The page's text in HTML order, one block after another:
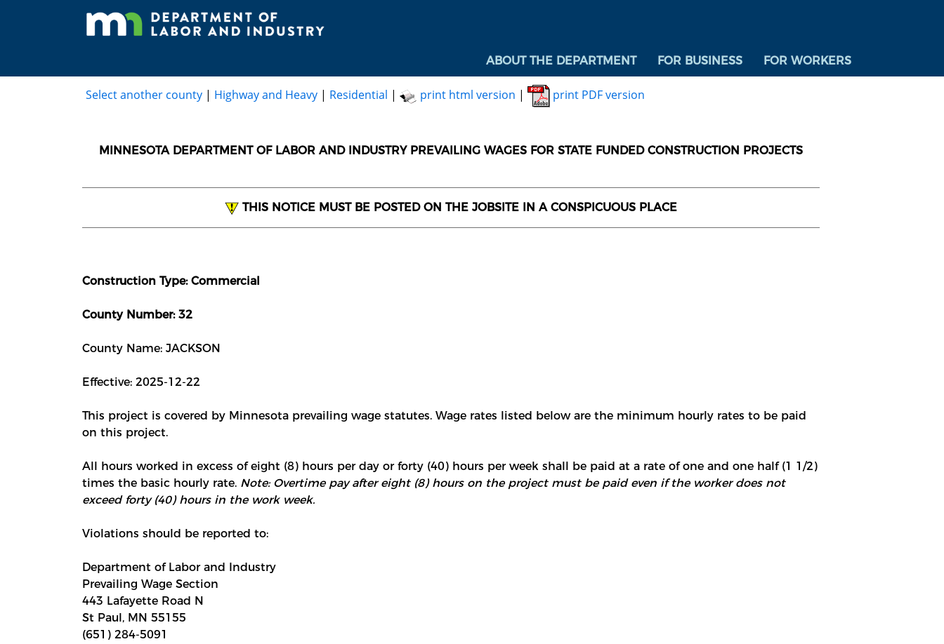
ABOUT THE DEPARTMENT FOR BUSINESS FOR WORKERS
Select another county | Highway and Heavy | Residential | print html version | print PDF version
MINNESOTA DEPARTMENT OF LABOR AND INDUSTRY PREVAILING WAGES FOR STATE FUNDED CONSTRUCTION PROJECTS
THIS NOTICE MUST BE POSTED ON THE JOBSITE IN A CONSPICUOUS PLACE
Construction Type: Commercial
County Number: 32
County Name: JACKSON
Effective: 2025-12-22
This project is covered by Minnesota prevailing wage statutes. Wage rates listed below are the minimum hourly rates to be paid
on this project.
All hours worked in excess of eight (8) hours per day or forty (40) hours per week shall be paid at a rate of one and one half (1 1/2)
times the basic hourly rate. Note: Overtime pay after eight (8) hours on the project must be paid even if the worker does not
exceed forty (40) hours in the work week.
Violations should be reported to:
Department of Labor and Industry
Prevailing Wage Section
443 Lafayette Road N
St Paul, MN 55155
(651) 284-5091